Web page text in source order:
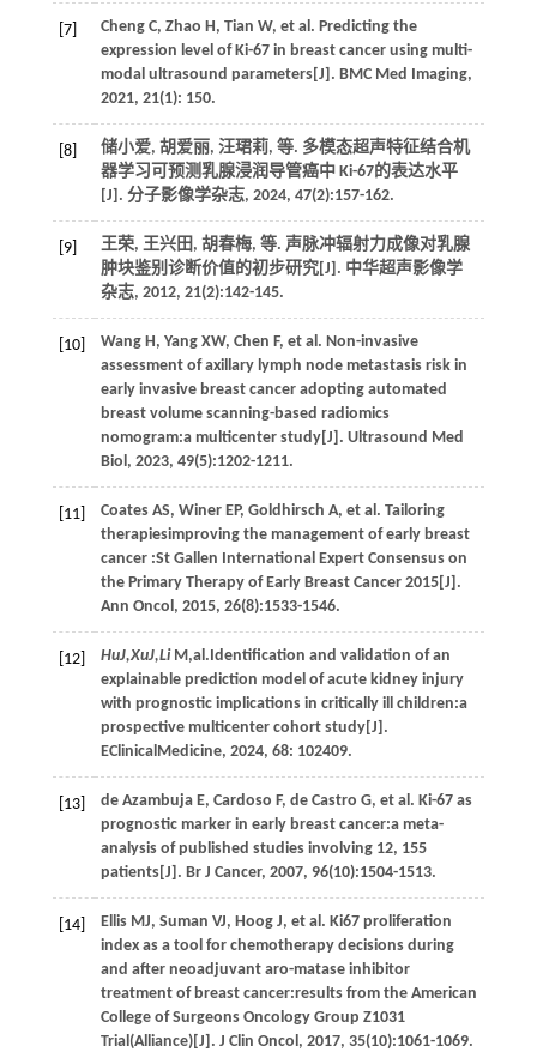
[7] Cheng C, Zhao H, Tian W, et al. Predicting the
expression level of Ki-67 in breast cancer using multi-
modal ultrasound parameters[J]. BMC Med Imaging,
2021, 21(1): 150.
[8] 储小爱, 胡爱丽, 汪珺莉, 等. 多模态超声特征结合机
器学习可预测乳腺浸润导管癌中 Ki-67的表达水平
[J]. 分子影像学杂志, 2024, 47(2):157-162.
[9] 王荣, 王兴田, 胡春梅, 等. 声脉冲辐射力成像对乳腺
肿块鉴别诊断价值的初步研究[J]. 中华超声影像学
杂志, 2012, 21(2):142-145.
[10] Wang H, Yang XW, Chen F, et al. Non-invasive
assessment of axillary lymph node metastasis risk in
early invasive breast cancer adopting automated
breast volume scanning-based radiomics
nomogram:a multicenter study[J]. Ultrasound Med
Biol, 2023, 49(5):1202-1211.
[11] Coates AS, Winer EP, Goldhirsch A, et al. Tailoring
therapiesimproving the management of early breast
cancer :St Gallen International Expert Consensus on
the Primary Therapy of Early Breast Cancer 2015[J].
Ann Oncol, 2015, 26(8):1533-1546.
[12] HuJ,XuJ,LiM,al.Identification and validation of an
explainable prediction model of acute kidney injury
with prognostic implications in critically ill children:a
prospective multicenter cohort study[J].
EClinicalMedicine, 2024, 68: 102409.
[13] de Azambuja E, Cardoso F, de Castro G, et al. Ki-67 as
prognostic marker in early breast cancer:a meta-
analysis of published studies involving 12, 155
patients[J]. Br J Cancer, 2007, 96(10):1504-1513.
[14] Ellis MJ, Suman VJ, Hoog J, et al. Ki67 proliferation
index as a tool for chemotherapy decisions during
and after neoadjuvant aro-matase inhibitor
treatment of breast cancer:results from the American
College of Surgeons Oncology Group Z1031
Trial(Alliance)[J]. J Clin Oncol, 2017, 35(10):1061-1069.